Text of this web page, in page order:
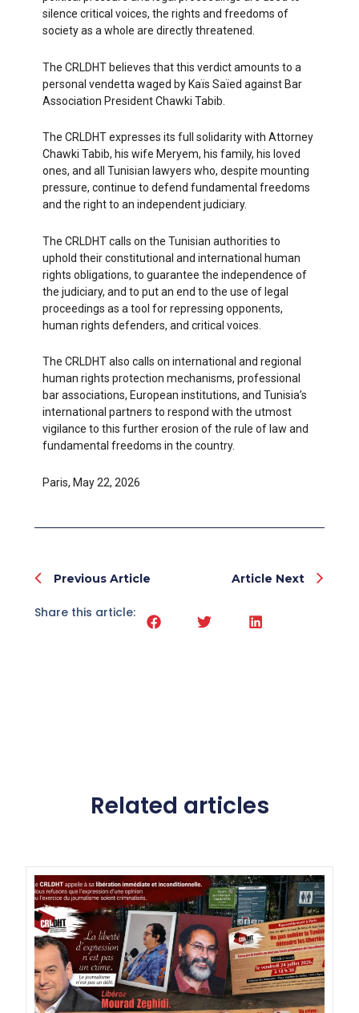
silence critical voices, the rights and freedoms of
society as a whole are directly threatened.
The CRLDHT believes that this verdict amounts to a
personal vendetta waged by Kaïs Saïed against Bar
Association President Chawki Tabib.
The CRLDHT expresses its full solidarity with Attorney
Chawki Tabib, his wife Meryem, his family, his loved
ones, and all Tunisian lawyers who, despite mounting
pressure, continue to defend fundamental freedoms
and the right to an independent judiciary.
The CRLDHT calls on the Tunisian authorities to
uphold their constitutional and international human
rights obligations, to guarantee the independence of
the judiciary, and to put an end to the use of legal
proceedings as a tool for repressing opponents,
human rights defenders, and critical voices.
The CRLDHT also calls on international and regional
human rights protection mechanisms, professional
bar associations, European institutions, and Tunisia’s
international partners to respond with the utmost
vigilance to this further erosion of the rule of law and
fundamental freedoms in the country.
Paris, May 22, 2026
Prev
Previous Article Article Next
Share this article:
Related articles